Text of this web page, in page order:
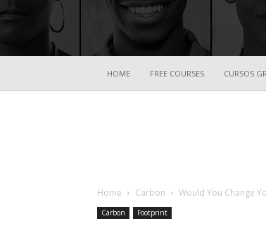
HOME FREE COURSES CURSOS
Home Carbon Would You Change
Carbon Footprint